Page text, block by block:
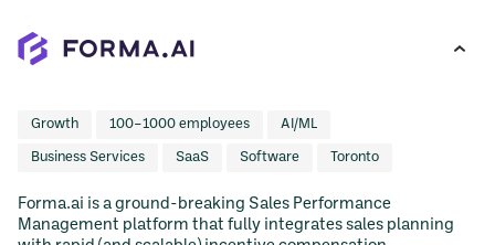
Growth 100–1000 employees AI/ML
Business Services SaaS Software Toronto
Forma.ai is a ground-breaking Sales Performance
Management platform that fully integrates sales planning